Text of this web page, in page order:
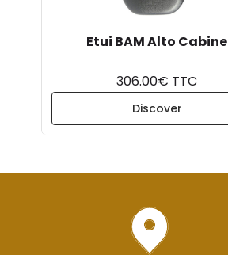
Etui BAM Alto Cabine
306.00€ TTC
Discover